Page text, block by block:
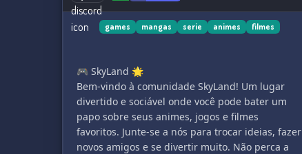
games mangas serie animes filmes
🎮 SkyLand 🌟
Bem-vindo à comunidade SkyLand! Um lugar
divertido e sociável onde você pode bater um
papo sobre seus animes, jogos e filmes
favoritos. Junte-se a nós para trocar ideias, fazer
novos amigos e se divertir muito. Não perca a